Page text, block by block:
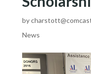
by
News